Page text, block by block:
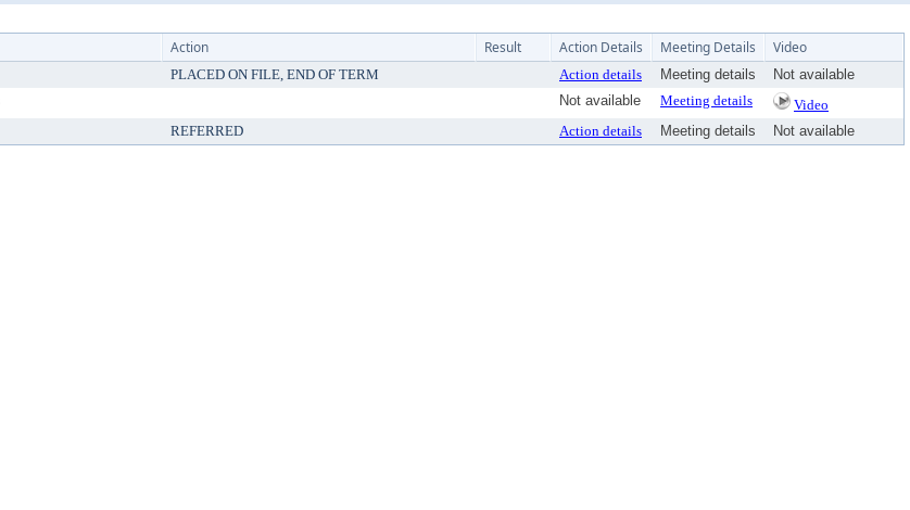
Action Result Action Details Meeting Details Video
PLACED ON FILE, END OF TERM Action details Meeting details
Not available
Not available Meeting details
Video
REFERRED Action details Meeting details Not available